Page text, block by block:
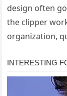
design often
the clipper
organization,